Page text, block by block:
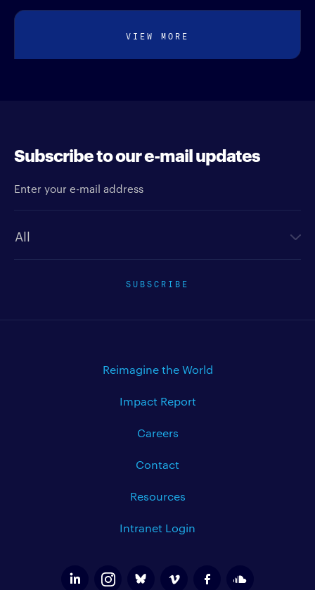
VIEW MORE
Subscribe to our e-mail updates
SUBSCRIBE
Reimagine the World
Impact Report
Careers
Contact
Resources
Intranet Login